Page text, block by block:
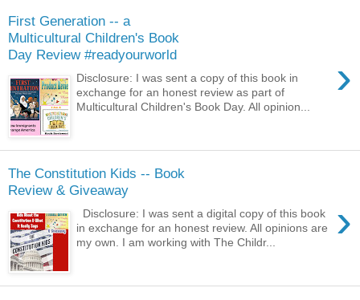
First Generation -- a
Multicultural Children's Book
Day Review #readyourworld
›
Disclosure: I was sent a copy of this book in
exchange for an honest review as part of
Multicultural Children's Book Day. All opinion...
The Constitution Kids -- Book
Review & Giveaway
›
Disclosure: I was sent a digital copy of this book
in exchange for an honest review. All opinions are
my own. I am working with The Childr...